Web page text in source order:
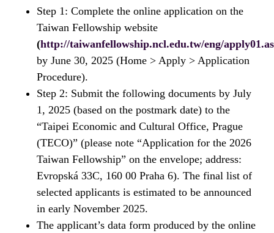
Step 1: Complete the online application on the
Taiwan Fellowship website
(http://taiwanfellowship.ncl.edu.tw/eng/
by June 30, 2025 (Home > Apply > Application
Procedure).
Step 2: Submit the following documents by July
1, 2025 (based on the postmark date) to the
“Taipei Economic and Cultural Office, Prague
(TECO)” (please note “Application for the 2026
Taiwan Fellowship” on the envelope; address:
Evropská 33C, 160 00 Praha 6). The final list of
selected applicants is estimated to be announced
in early November 2025.
The applicant’s data form produced by the online